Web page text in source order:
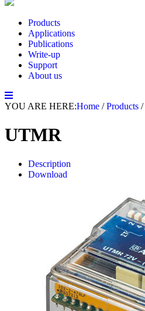
Products
Applications
Publications
Write-up
Support
About us
YOU ARE HERE:Home /Products /
UTMR
Description
Download